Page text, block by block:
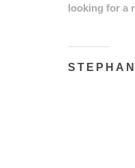
looking for a